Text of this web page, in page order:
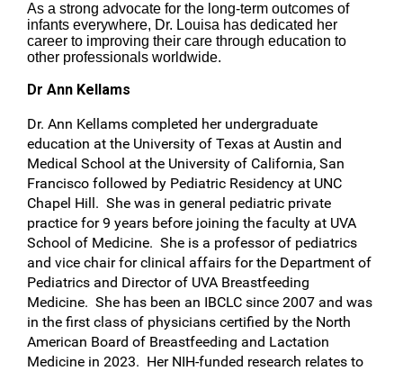
As a strong advocate for the long-term outcomes of
infants everywhere, Dr. Louisa has dedicated her
career to improving their care through education to
other professionals worldwide.
Dr Ann Kellams
Dr. Ann Kellams completed her undergraduate
education at the University of Texas at Austin and
Medical School at the University of California, San
Francisco followed by Pediatric Residency at UNC
Chapel Hill. She was in general pediatric private
practice for 9 years before joining the faculty at UVA
School of Medicine. She is a professor of pediatrics
and vice chair for clinical affairs for the Department of
Pediatrics and Director of UVA Breastfeeding
Medicine. She has been an IBCLC since 2007 and was
in the first class of physicians certified by the North
American Board of Breastfeeding and Lactation
Medicine in 2023. Her NIH-funded research relates to